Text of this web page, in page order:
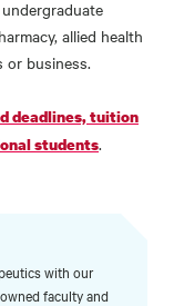
allied health
or business.
deadlines, tuition
students.
with our
faculty and